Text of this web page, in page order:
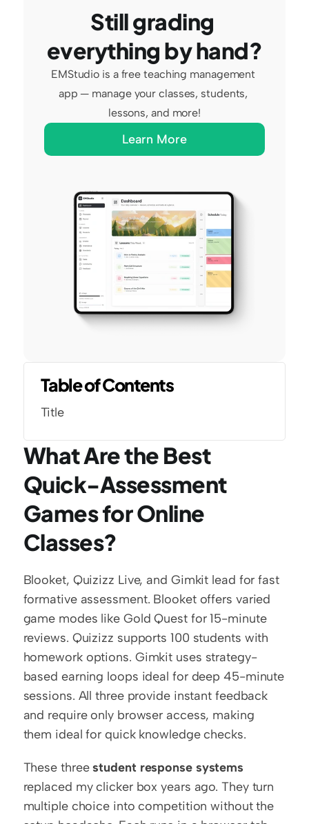
Still grading
everything by hand?
EMStudio is a free teaching management
app — manage your classes, students,
lessons, and more!
Learn More
Table of Contents
Title
What Are the Best
Quick-Assessment
Games for Online
Classes?
Blooket, Quizizz Live, and Gimkit lead for fast
formative assessment. Blooket offers varied
game modes like Gold Quest for 15-minute
reviews. Quizizz supports 100 students with
homework options. Gimkit uses strategy-
based earning loops ideal for deep 45-minute
sessions. All three provide instant feedback
and require only browser access, making
them ideal for quick knowledge checks.
These three student response systems
replaced my clicker box years ago. They turn
multiple choice into competition without the